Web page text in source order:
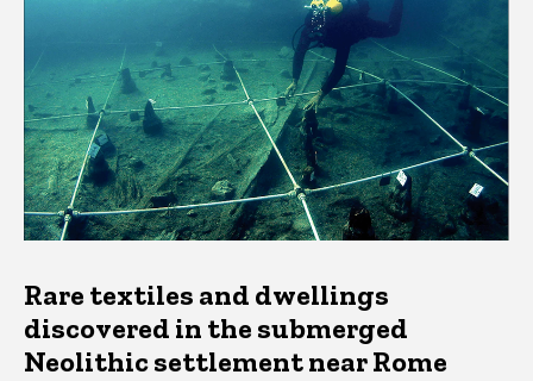
Rare textiles and dwellings
discovered in the submerged
Neolithic settlement near Rome